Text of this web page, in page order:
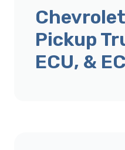
Pickup
ECU, &